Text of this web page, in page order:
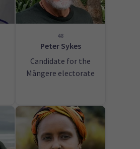
48
Peter Sykes
Candidate for the
Māngere electorate